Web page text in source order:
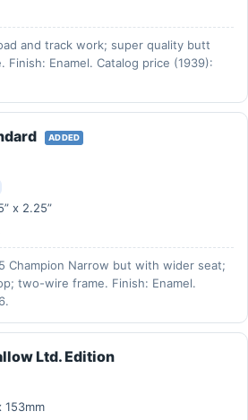
and track work; super quality butt
Enamel. Catalog price (1939):
ADDED
x 2.25”
Champion Narrow but with wider seat;
two-wire frame. Finish: Enamel.
Ltd. Edition
153mm